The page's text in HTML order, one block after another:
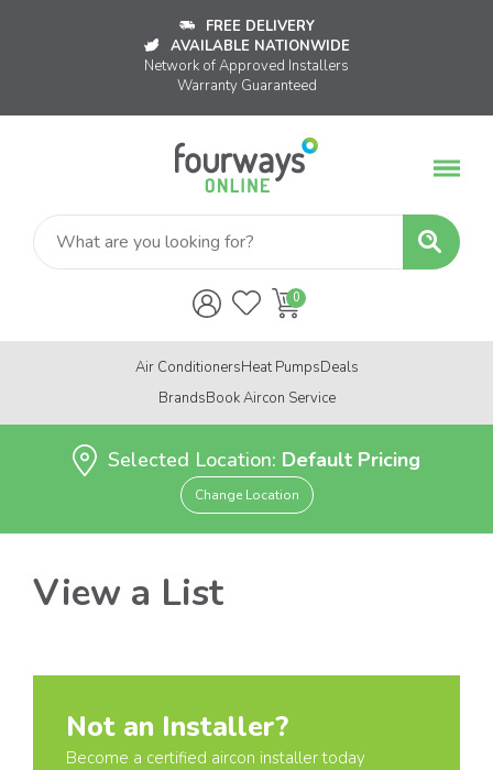
FREE DELIVERY
AVAILABLE NATIONWIDE
Network of Approved Installers
Warranty Guaranteed
Air ConditionersHeat PumpsDeals
BrandsBook Aircon Service
Selected Location: Default Pricing
Change Location
View a List
Not an Installer?
Become a certified aircon installer today